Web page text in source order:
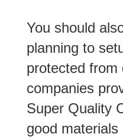
You should
planning to
protected from
companies
Super Quality
good